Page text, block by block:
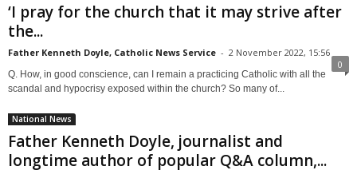
‘I pray for the church that it may strive after
the...
Father Kenneth Doyle, Catholic News Service - 2 November 2022, 15:56
0
Q. How, in good conscience, can I remain a practicing Catholic with all the
scandal and hypocrisy exposed within the church? So many of...
National News
Father Kenneth Doyle, journalist and
longtime author of popular Q&A column,...